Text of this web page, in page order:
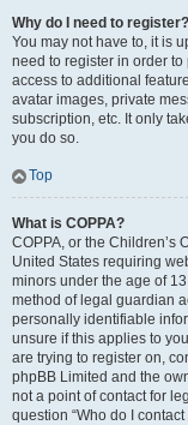
Why do I need to register?
You may not have to, it is
need to register in order
access to additional
avatar images, private
subscription, etc. It only
you do so.
Top
What is COPPA?
COPPA, or the Children’s
United States requiring
minors under the age of
method of legal guardian
personally identifiable
unsure if this applies to
are trying to register on,
phpBB Limited and the
not a point of contact for
question “Who do I